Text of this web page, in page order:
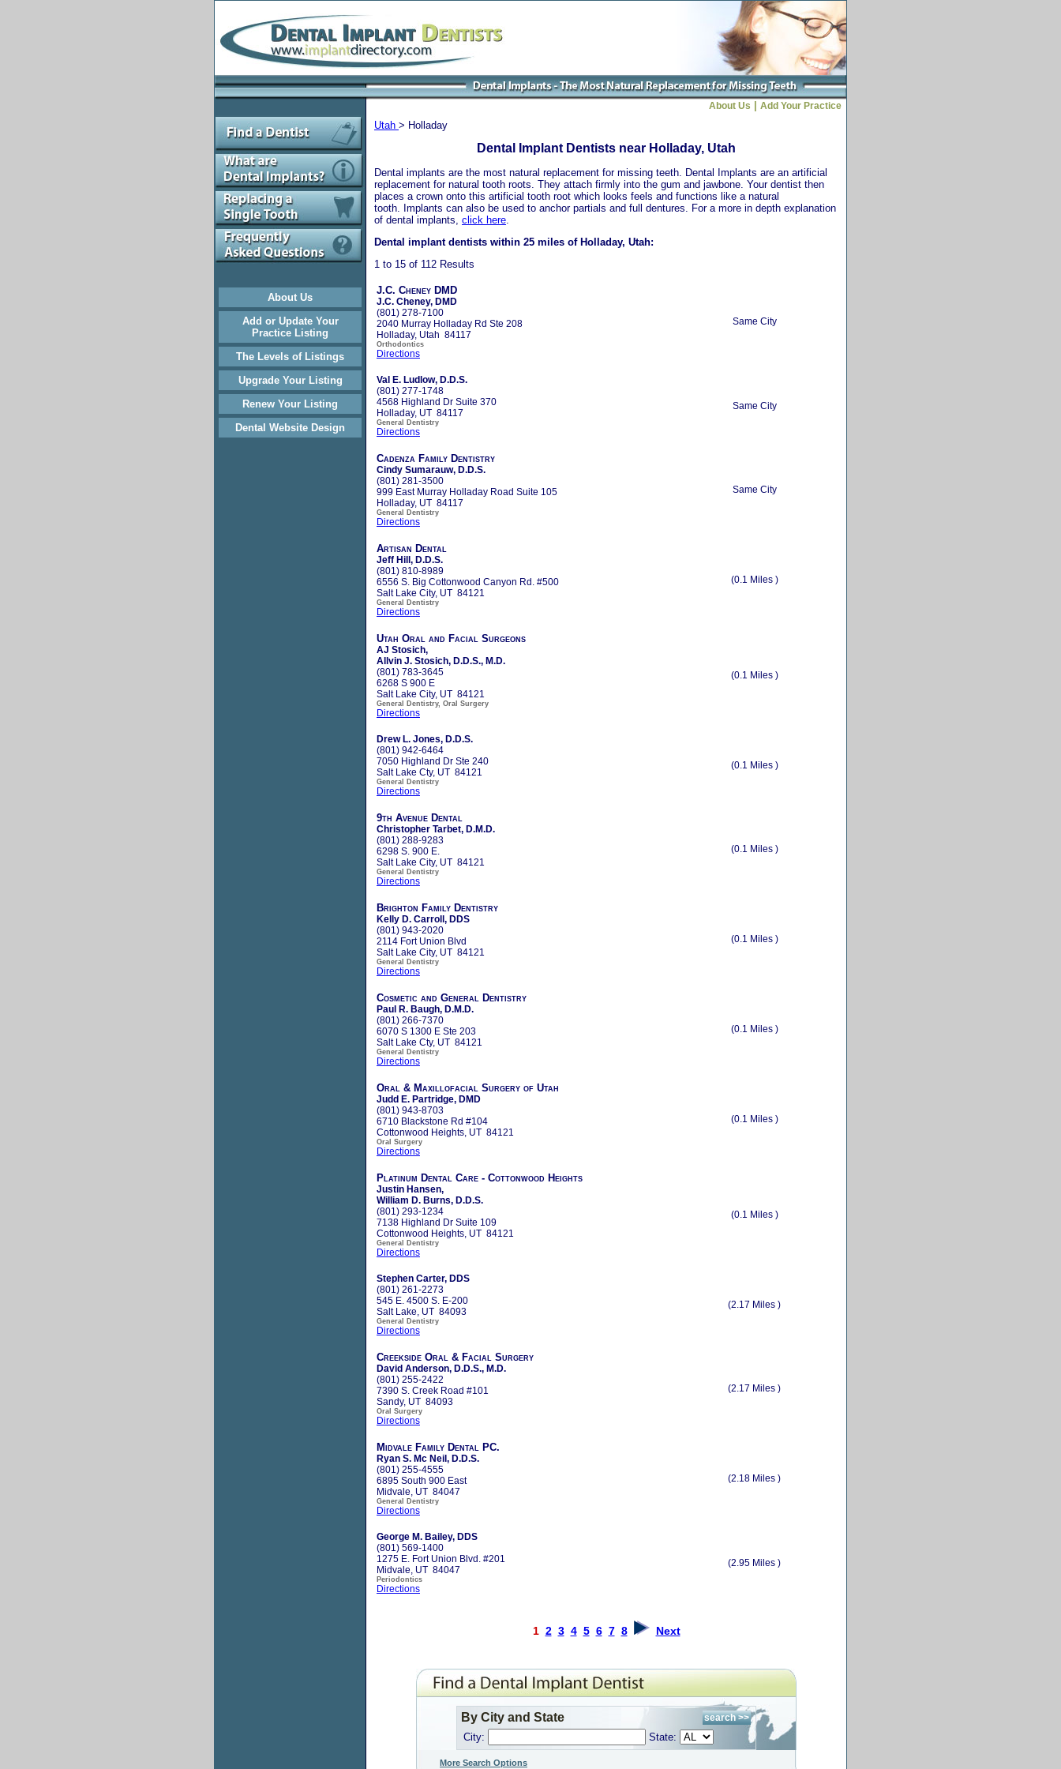
About Us
Add or Update Your
Practice Listing
The Levels of Listings
Upgrade Your Listing
Renew Your Listing
Dental Website Design
About Us Add Your Practice
Utah > Holladay
Dental Implant Dentists near Holladay, Utah
Dental implants are the most natural replacement for missing teeth. Dental Implants are an artificial
replacement for natural tooth roots. They attach firmly into the gum and jawbone. Your dentist then
places a crown onto this artificial tooth root which looks feels and functions like a natural
tooth. Implants can also be used to anchor partials and full dentures. For a more in depth explanation
of dental implants, click here
Dental implant dentists within 25 miles of Holladay, Utah:
1 to 15 of 112 Results
J.C. Cheney DMD
J.C. Cheney, DMD
(801) 278-7100
2040 Murray Holladay Rd Ste 208
Holladay, Utah 84117
Orthodontics
Directions
Same City
Val E. Ludlow, D.D.S.
(801) 277-1748
4568 Highland Dr Suite 370
Holladay, UT 84117
General Dentistry
Directions
Same City
Cadenza Family Dentistry
Cindy Sumarauw, D.D.S.
(801) 281-3500
999 East Murray Holladay Road Suite 105
Holladay, UT 84117
General Dentistry
Directions
Same City
Artisan Dental
Jeff Hill, D.D.S.
(801) 810-8989
6556 S. Big Cottonwood Canyon Rd. #500
Salt Lake City, UT 84121
General Dentistry
Directions
(0.1 Miles )
Utah Oral and Facial Surgeons
AJ Stosich,
Allvin J. Stosich, D.D.S., M.D.
(801) 783-3645
6268 S 900 E
Salt Lake City, UT 84121
General Dentistry, Oral Surgery
Directions
(0.1 Miles )
Drew L. Jones, D.D.S.
(801) 942-6464
7050 Highland Dr Ste 240
Salt Lake Cty, UT 84121
General Dentistry
Directions
(0.1 Miles )
9th Avenue Dental
Christopher Tarbet, D.M.D.
(801) 288-9283
6298 S. 900 E.
Salt Lake City, UT 84121
General Dentistry
Directions
(0.1 Miles )
Brighton Family Dentistry
Kelly D. Carroll, DDS
(801) 943-2020
2114 Fort Union Blvd
Salt Lake City, UT 84121
General Dentistry
Directions
(0.1 Miles )
Cosmetic and General Dentistry
Paul R. Baugh, D.M.D.
(801) 266-7370
6070 S 1300 E Ste 203
Salt Lake Cty, UT 84121
General Dentistry
Directions
(0.1 Miles )
Oral & Maxillofacial Surgery of Utah
Judd E. Partridge, DMD
(801) 943-8703
6710 Blackstone Rd #104
Cottonwood Heights, UT 84121
Oral Surgery
Directions
(0.1 Miles )
Platinum Dental Care - Cottonwood Heights
Justin Hansen,
William D. Burns, D.D.S.
(801) 293-1234
7138 Highland Dr Suite 109
Cottonwood Heights, UT 84121
General Dentistry
Directions
(0.1 Miles )
Stephen Carter, DDS
(801) 261-2273
545 E. 4500 S. E-200
Salt Lake, UT 84093
General Dentistry
Directions
(2.17 Miles )
Creekside Oral & Facial Surgery
David Anderson, D.D.S., M.D.
(801) 255-2422
7390 S. Creek Road #101
Sandy, UT 84093
Oral Surgery
Directions
(2.17 Miles )
Midvale Family Dental PC.
Ryan S. Mc Neil, D.D.S.
(801) 255-4555
6895 South 900 East
Midvale, UT 84047
General Dentistry
Directions
(2.18 Miles )
George M. Bailey, DDS
(801) 569-1400
1275 E. Fort Union Blvd. #201
Midvale, UT 84047
Periodontics
Directions
(2.95 Miles )
1 2 3 4 5 6 7 8 Next
By City and State
City: State:
More Search Options